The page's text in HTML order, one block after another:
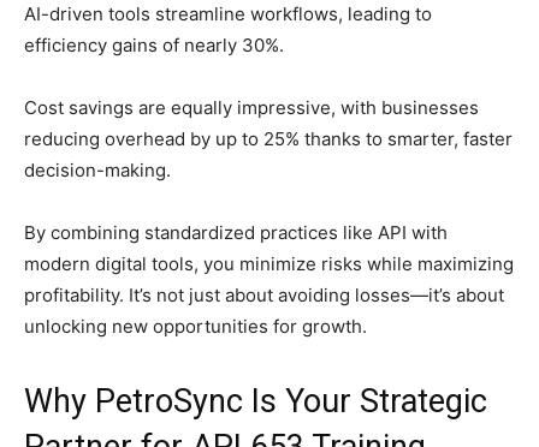
AI-driven tools streamline workflows, leading to
efficiency gains of nearly 30%.
Cost savings are equally impressive, with businesses
reducing overhead by up to 25% thanks to smarter, faster
decision-making.
By combining standardized practices like API with
modern digital tools, you minimize risks while maximizing
profitability. It’s not just about avoiding losses—it’s about
unlocking new opportunities for growth.
Why PetroSync Is Your Strategic